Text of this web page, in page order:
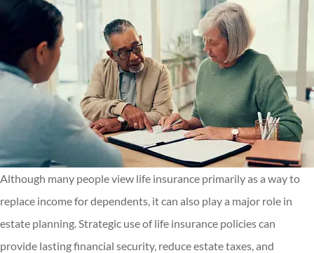
Although many people view life insurance primarily as a way to
replace income for dependents, it can also play a major role in
estate planning. Strategic use of life insurance policies can
provide lasting financial security, reduce estate taxes, and